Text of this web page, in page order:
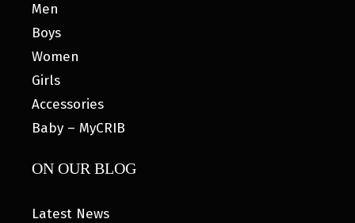
Men
Boys
Women
Girls
Accessories
Baby – MyCRIB
ON OUR BLOG
Latest News